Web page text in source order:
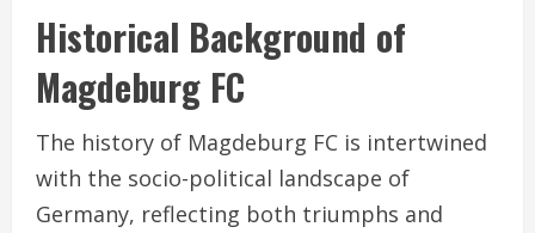
Historical Background of
Magdeburg FC
The history of Magdeburg FC is intertwined
with the socio-political landscape of
Germany, reflecting both triumphs and